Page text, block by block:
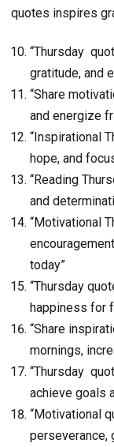
quotes inspires
“Thursday
gratitude, and
“Share
and energize
“Inspirational
hope, and
“Reading
and
“Motivational
today”
“Thursday
happiness for
“Share
mornings,
“Thursday
achieve goals
“Motivational
perseverance,